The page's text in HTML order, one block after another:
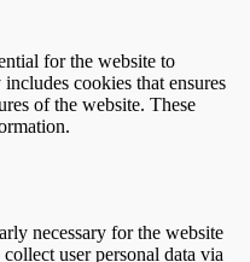
for the website to
cookies that ensures
of the website. These
necessary for the website
user personal data via